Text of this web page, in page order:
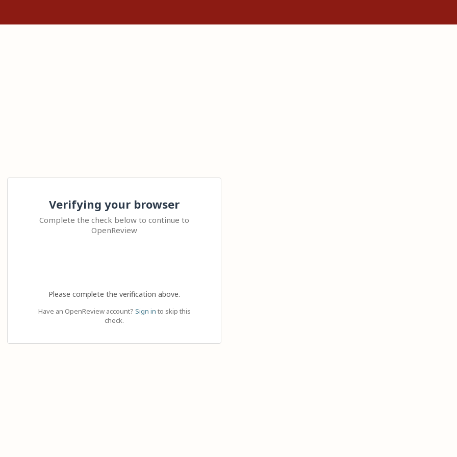
Verifying your browser
Complete the check below to continue to
OpenReview
Please complete the verification above.
Have an OpenReview account? Sign in to skip this
check.